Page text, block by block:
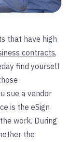
that have high
contracts,
find yourself
sue a vendor
is the eSign
work. During
the